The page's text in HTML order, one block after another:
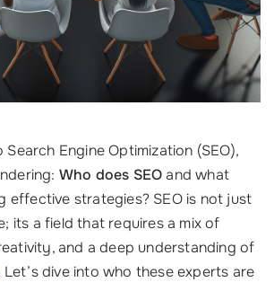
Engine Optimization (SEO),
Who does SEOand what
effective strategies? SEO is not just
its a field that requires a mix of
and a deep understanding of
Let’s dive into who these experts are